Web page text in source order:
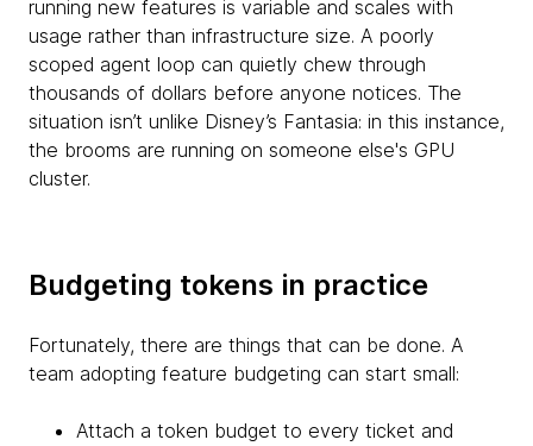
running new features is variable and scales with
usage rather than infrastructure size. A poorly
scoped agent loop can quietly chew through
thousands of dollars before anyone notices. The
situation isn’t unlike Disney’s Fantasia: in this instance,
the brooms are running on someone else's GPU
cluster.
Budgeting tokens in practice
Fortunately, there are things that can be done. A
team adopting feature budgeting can start small:
Attach a token budget to every ticket and